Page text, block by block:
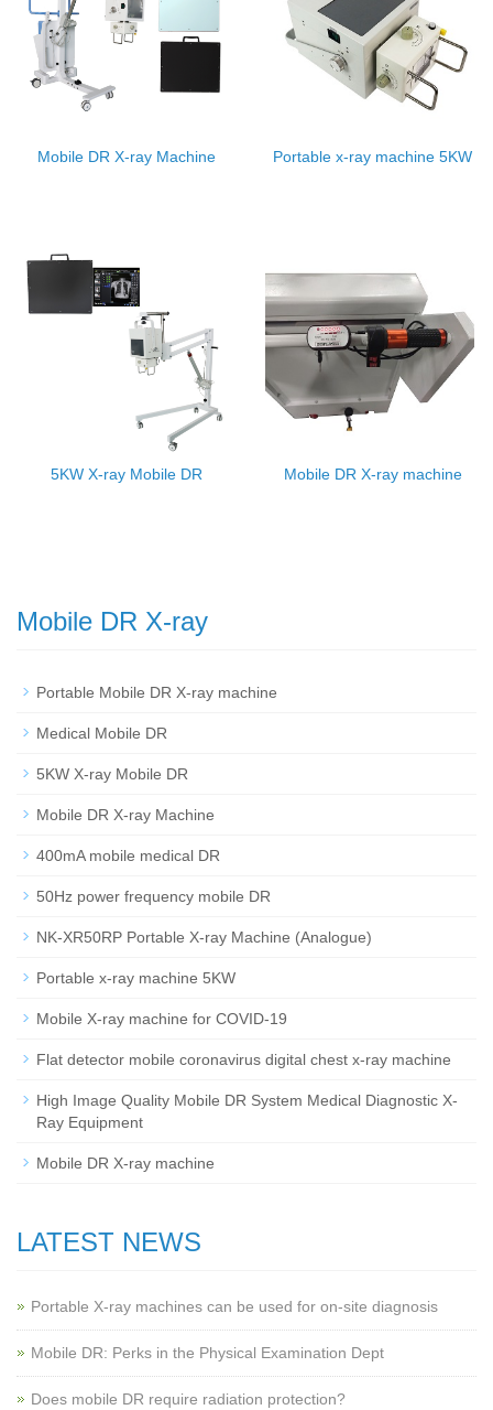
Mobile DR X-ray Machine Portable x-ray machine 5KW
5KW X-ray Mobile DR Mobile DR X-ray machine
Mobile DR X-ray
Portable Mobile DR X-ray machine
Medical Mobile DR
5KW X-ray Mobile DR
Mobile DR X-ray Machine
400mA mobile medical DR
50Hz power frequency mobile DR
NK-XR50RP Portable X-ray Machine (Analogue)
Portable x-ray machine 5KW
Mobile X-ray machine for COVID-19
Flat detector mobile coronavirus digital chest x-ray machine
High Image Quality Mobile DR System Medical Diagnostic X-
Ray Equipment
Mobile DR X-ray machine
LATEST NEWS
Portable X-ray machines can be used for on-site diagnosis
Mobile DR: Perks in the Physical Examination Dept
Does mobile DR require radiation protection?